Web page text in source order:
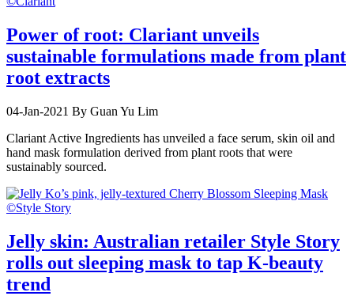
Power of root: Clariant unveils
sustainable formulations made from plant
root extracts
04-Jan-2021 By Guan Yu Lim
Clariant Active Ingredients has unveiled a face serum, skin oil and
hand mask formulation derived from plant roots that were
sustainably sourced.
Jelly skin: Australian retailer Style Story
rolls out sleeping mask to tap K-beauty
trend